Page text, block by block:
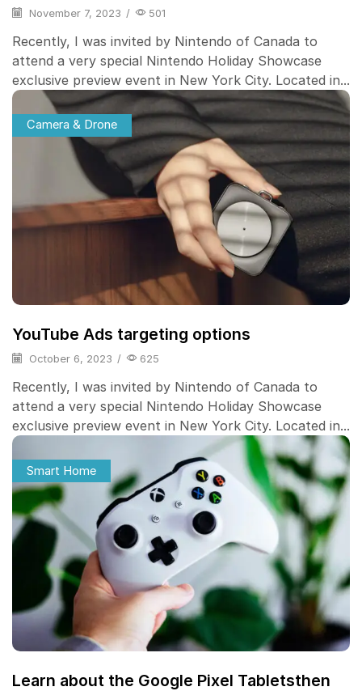
November 7, 2023 / 501
Recently, I was invited by Nintendo of Canada to
attend a very special Nintendo Holiday Showcase
exclusive preview event in New York City. Located in...
Camera & Drone
YouTube Ads targeting options
October 6, 2023 / 625
Recently, I was invited by Nintendo of Canada to
attend a very special Nintendo Holiday Showcase
exclusive preview event in New York City. Located in...
Smart Home
Learn about the Google Pixel Tabletsthen